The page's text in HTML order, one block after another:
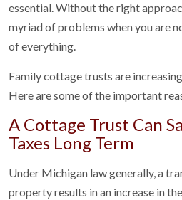
essential. Without the right
myriad of problems when you are
of everything.
Family cottage trusts are
Here are some of the important
A Cottage Trust Can
Taxes Long Term
Under Michigan law generally, a
property results in an increase in